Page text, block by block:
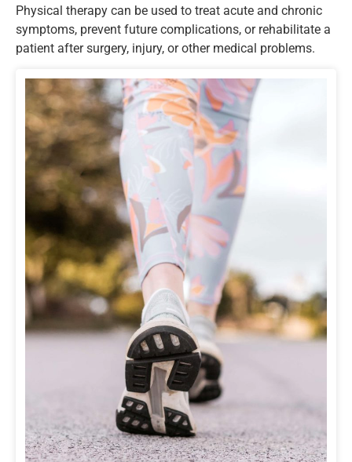
Physical therapy can be used to treat acute and chronic
symptoms, prevent future complications, or rehabilitate a
patient after surgery, injury, or other medical problems.